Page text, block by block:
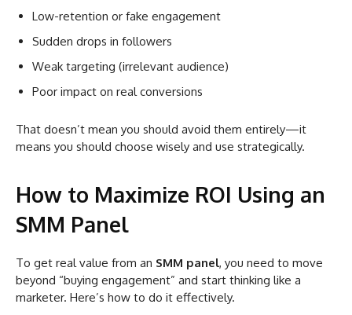
Low-retention or fake engagement
Sudden drops in followers
Weak targeting (irrelevant audience)
Poor impact on real conversions
That doesn’t mean you should avoid them entirely—it
means you should choose wisely and use strategically.
How to Maximize ROI Using an
SMM Panel
To get real value from an SMM panel, you need to move
beyond “buying engagement” and start thinking like a
marketer. Here’s how to do it effectively.